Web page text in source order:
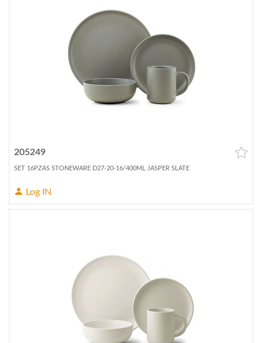
205249
SET 16PZAS STONEWARE D27-20-16/400ML JASPER SLATE
Log IN